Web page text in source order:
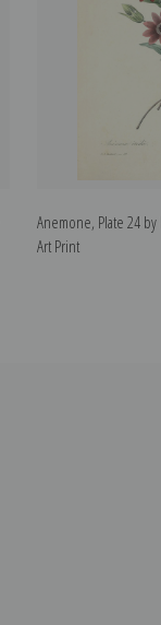
Anemone, Plate 24
Art Print